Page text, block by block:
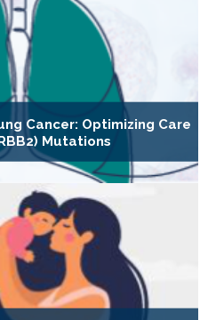
Cancer: Optimizing Care
Mutations